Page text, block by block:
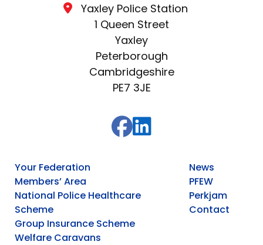
Yaxley Police Station
1 Queen Street
Yaxley
Peterborough
Cambridgeshire
PE7 3JE
Your Federation
Members’ Area
National Police Healthcare
Scheme
Group Insurance Scheme
Welfare Caravans
News
PFEW
Perkjam
Contact